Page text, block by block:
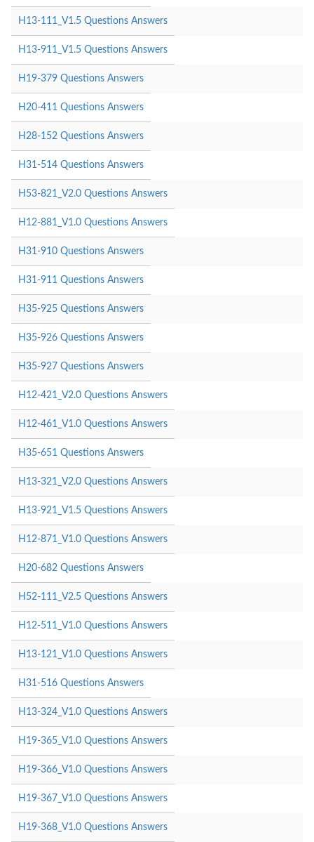
H13-111_V1.5 Questions Answers
H13-911_V1.5 Questions Answers
H19-379 Questions Answers
H20-411 Questions Answers
H28-152 Questions Answers
H31-514 Questions Answers
H53-821_V2.0 Questions Answers
H12-881_V1.0 Questions Answers
H31-910 Questions Answers
H31-911 Questions Answers
H35-925 Questions Answers
H35-926 Questions Answers
H35-927 Questions Answers
H12-421_V2.0 Questions Answers
H12-461_V1.0 Questions Answers
H35-651 Questions Answers
H13-321_V2.0 Questions Answers
H13-921_V1.5 Questions Answers
H12-871_V1.0 Questions Answers
H20-682 Questions Answers
H52-111_V2.5 Questions Answers
H12-511_V1.0 Questions Answers
H13-121_V1.0 Questions Answers
H31-516 Questions Answers
H13-324_V1.0 Questions Answers
H19-365_V1.0 Questions Answers
H19-366_V1.0 Questions Answers
H19-367_V1.0 Questions Answers
H19-368_V1.0 Questions Answers